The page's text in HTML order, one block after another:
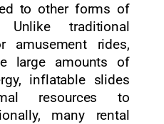
to other forms of
Unlike traditional
amusement rides,
large amounts of
inflatable slides
resources to
many rental